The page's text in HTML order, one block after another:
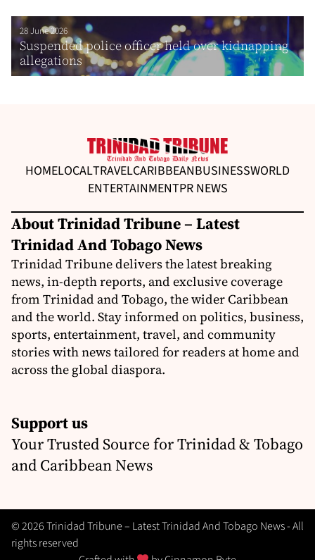
28 June 2026
Suspended police officer held over kidnapping
allegations
HOMELOCALTRAVELCARIBBEANBUSINESSWORLD
ENTERTAINMENTPR NEWS
About Trinidad Tribune – Latest
Trinidad And Tobago News
Trinidad Tribune delivers the latest breaking
news, in-depth reports, and exclusive coverage
from Trinidad and Tobago, the wider Caribbean
and the world. Stay informed on politics, business,
sports, entertainment, travel, and community
stories with news tailored for readers at home and
across the global diaspora.
Support us
Your Trusted Source for Trinidad & Tobago
and Caribbean News
© 2026 Trinidad Tribune – Latest Trinidad And Tobago News - All
rights reserved